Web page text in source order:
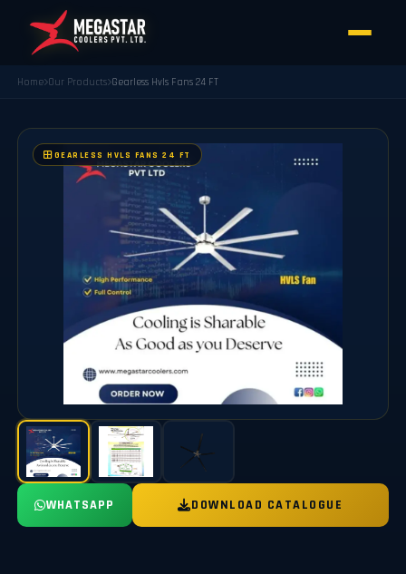
Home Our Products Gearless Hvls Fans 24 FT
GEARLESS HVLS FANS 24 FT
WHATSAPP DOWNLOAD CATALOGUE